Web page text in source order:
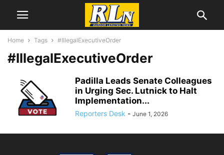
Home Tags #IllegalExecutiveOrder
#IllegalExecutiveOrder
Padilla Leads Senate Colleagues
in Urging Sec. Lutnick to Halt
Implementation...
Reporters Desk - June 1, 2026